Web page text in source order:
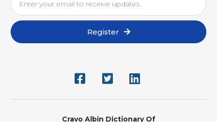
participated, as a judge and collaborator, in the
organization and direction of several music
Phono 73: A show that brought together the
concerts at the inauguration of the Anhembi Park
Convention Center (São Paulo), featured in a full-
page advertisement published in Billboard
Register
Cravo Albin Dictionary Of